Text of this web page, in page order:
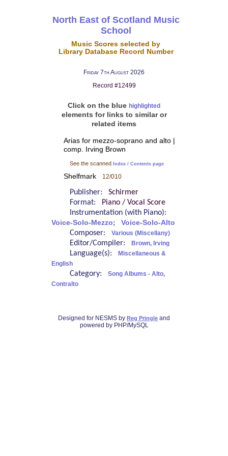
North East of Scotland Music
School
Music Scores selected by
Library Database Record Number
Friday 7th August 2026
Record #12499
Click on the blue highlighted
elements for links to similar or
related items
Arias for mezzo-soprano and alto |
comp. Irving Brown
See the scanned Index / Contents page
Shelfmark 12/010
Publisher: Schirmer
Format: Piano / Vocal Score
Instrumentation (with Piano):
Voice-Solo-Mezzo; Voice-Solo-Alto
Composer: Various (Miscellany)
Editor/Compiler: Brown, Irving
Language(s):
Miscellaneous &
English
Category:
Song Albums - Alto,
Contralto
Designed for NESMS by Reg Pringle and
powered by PHP/MySQL